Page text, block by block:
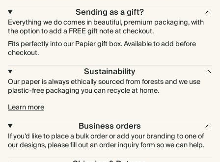
Sending as a gift?
Everything we do comes in beautiful, premium packaging, with
the option to add a FREE gift note at checkout.
Fits perfectly into our Papier gift box. Available to add before
checkout.
Sustainability
Our paper is always ethically sourced from forests and we use
plastic-free packaging you can recycle at home.
Learn more
Business orders
If you'd like to place a bulk order or add your branding to one of
our designs, please fill out an orderinquiry formso we can help.